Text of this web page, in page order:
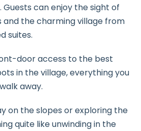
can enjoy the sight of
and the charming village from
suites.
door access to the best
in the village, everything you
away.
on the slopes or exploring the
quite like unwinding in the